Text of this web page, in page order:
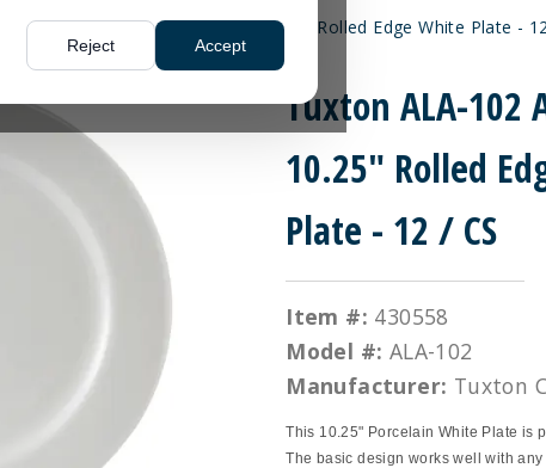
Reject Accept
> Tuxton ALA-102 Alaska 10.25" Rolled Edge White Plate -
Tuxton ALA-102
10.25" Rolled
Plate - 12 / CS
Item #: 430558
Model #: ALA-102
Manufacturer: Tuxton
This 10.25" Porcelain White Plate is
The basic design works well with